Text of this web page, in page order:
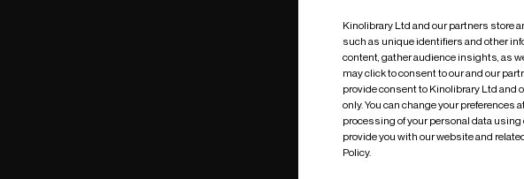
Kinolibrary Ltd and our partners store
such as unique identifiers and other
content, gather audience insights, as
may click to consent to our and our
provide consent to Kinolibrary Ltd and
only. You can change your
processing of your personal data
provide you with our website and
Policy.